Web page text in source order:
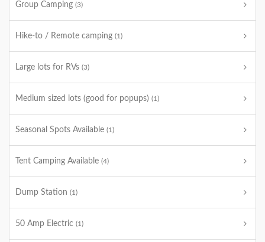
Group Camping (3)
Hike-to / Remote camping (1)
Large lots for RVs (3)
Medium sized lots (good for popups) (1)
Seasonal Spots Available (1)
Tent Camping Available (4)
Dump Station (1)
50 Amp Electric (1)